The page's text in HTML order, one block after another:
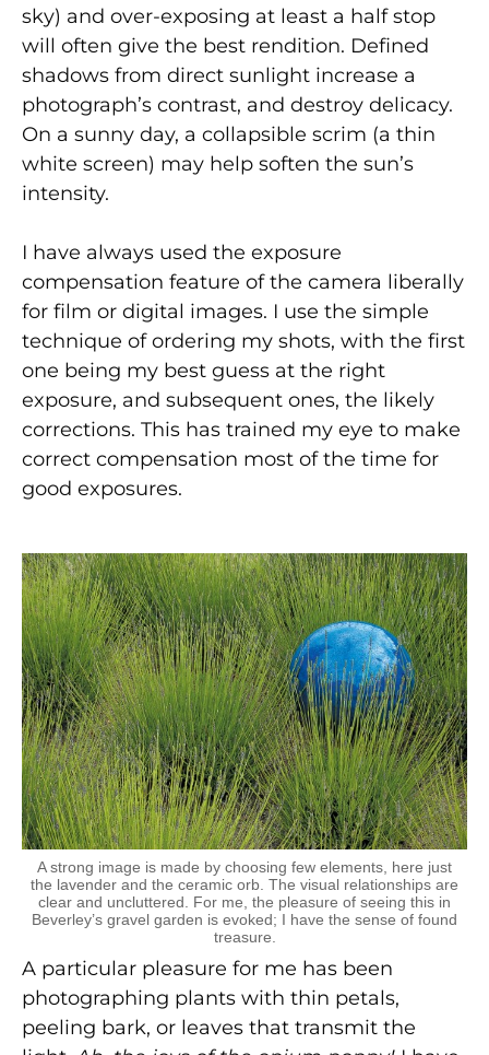
sky) and over-exposing at least a half stop
will often give the best rendition. Defined
shadows from direct sunlight increase a
photograph’s contrast, and destroy delicacy.
On a sunny day, a collapsible scrim (a thin
white screen) may help soften the sun’s
intensity.
I have always used the exposure
compensation feature of the camera liberally
for film or digital images. I use the simple
technique of ordering my shots, with the first
one being my best guess at the right
exposure, and subsequent ones, the likely
corrections. This has trained my eye to make
correct compensation most of the time for
good exposures.
A strong image is made by choosing few elements, here just
the lavender and the ceramic orb. The visual relationships are
clear and uncluttered. For me, the pleasure of seeing this in
Beverley’s gravel garden is evoked; I have the sense of found
treasure.
A particular pleasure for me has been
photographing plants with thin petals,
peeling bark, or leaves that transmit the